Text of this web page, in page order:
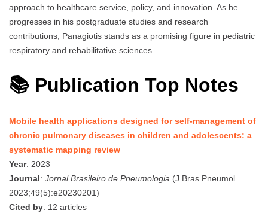
approach to healthcare service, policy, and innovation. As he
progresses in his postgraduate studies and research
contributions, Panagiotis stands as a promising figure in pediatric
respiratory and rehabilitative sciences.
📚 Publication Top Notes
Mobile health applications designed for self-management of
chronic pulmonary diseases in children and adolescents: a
systematic mapping review
Year: 2023
Journal: Jornal Brasileiro de Pneumologia (J Bras Pneumol.
2023;49(5):e20230201)
Cited by: 12 articles